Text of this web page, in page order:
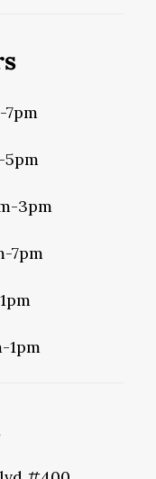
7pm
5pm
3pm
7pm
1pm